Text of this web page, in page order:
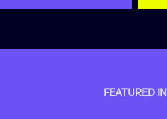
FEATURED IN